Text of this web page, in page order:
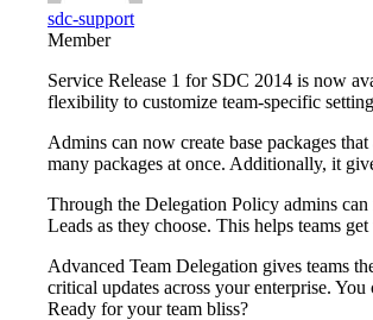
sdc-support
Member
Service Release 1 for SDC 2014 is now
flexibility to customize team-specific
Admins can now create base packages
many packages at once. Additionally, it
Through the Delegation Policy admins
Leads as they choose. This helps teams
Advanced Team Delegation gives teams
critical updates across your enterprise.
Ready for your team bliss?